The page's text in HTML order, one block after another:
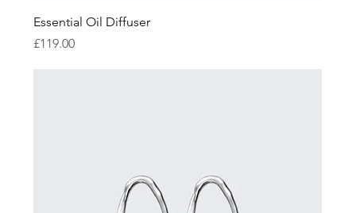
Essential Oil Diffuser
Price
£119.00